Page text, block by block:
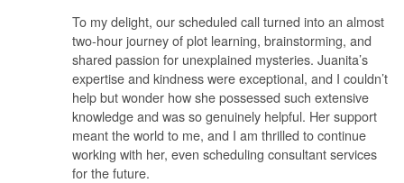
To my delight, our scheduled call turned into an almost
two-hour journey of plot learning, brainstorming, and
shared passion for unexplained mysteries. Juanita’s
expertise and kindness were exceptional, and I couldn’t
help but wonder how she possessed such extensive
knowledge and was so genuinely helpful. Her support
meant the world to me, and I am thrilled to continue
working with her, even scheduling consultant services
for the future.